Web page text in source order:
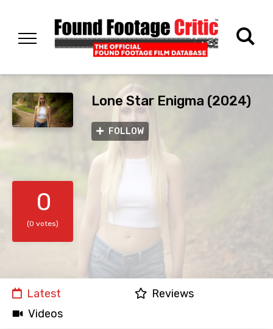
Lone Star Enigma (2024)
FOLLOW
0
(0 votes)
Latest
Reviews
Videos